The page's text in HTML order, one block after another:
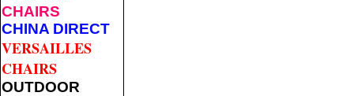
CHAIRS
CHINA DIRECT
VERSAILLES
CHAIRS
OUTDOOR